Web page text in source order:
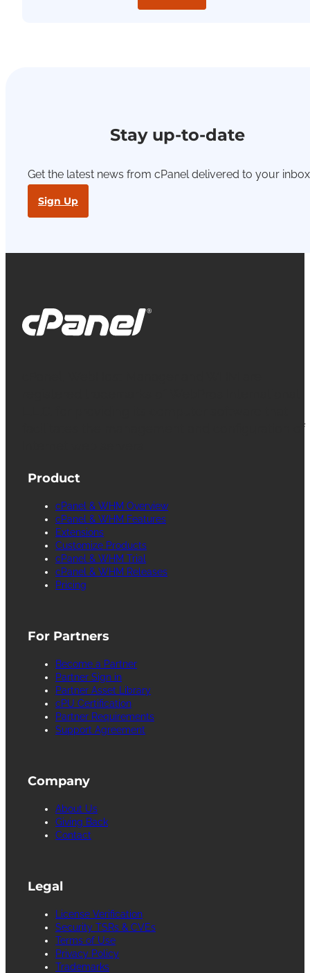
Stay up-to-date
Get the latest news from cPanel delivered to your
Sign Up
facilitates the management and configuration of
Product
cPanel & WHM Overview
cPanel & WHM Features
Extensions
Customize Products
cPanel & WHM Trial
cPanel & WHM Releases
Pricing
For Partners
Become a Partner
Partner Sign in
Partner Asset Library
cPU Certification
Partner Requirements
Support Agreement
Company
About Us
Giving Back
Contact
Legal
License Verification
Security TSRs & CVEs
Terms of Use
Privacy Policy
Trademarks